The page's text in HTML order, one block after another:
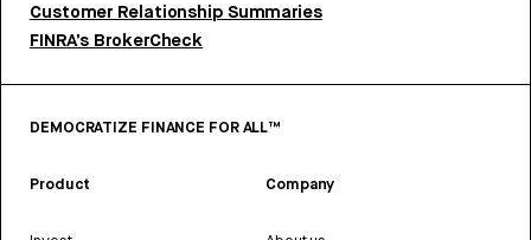
Customer Relationship Summaries
FINRA’s BrokerCheck
DEMOCRATIZE FINANCE FOR ALL™
Product Company